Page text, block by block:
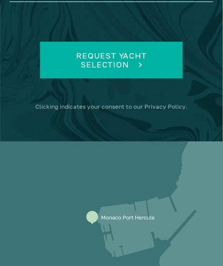
REQUEST YACHT
SELECTION
Clicking indicates your consent to our Privacy Policy.